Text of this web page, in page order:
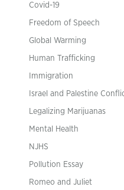
Covid-19
Freedom of Speech
Global Warming
Human Trafficking
Immigration
Israel and Palestine
Legalizing Marijuanas
Mental Health
NJHS
Pollution Essay
Romeo and Juliet